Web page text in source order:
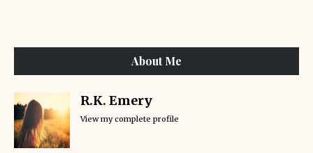
About Me
R.K. Emery
View my complete profile